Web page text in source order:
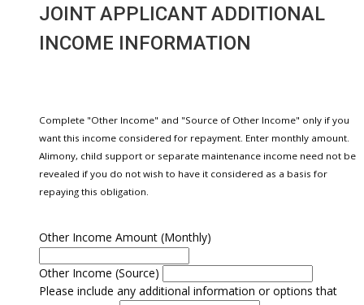
JOINT APPLICANT ADDITIONAL
INCOME INFORMATION
Complete "Other Income" and "Source of Other Income" only if you
want this income considered for repayment. Enter monthly amount.
Alimony, child support or separate maintenance income need not be
revealed if you do not wish to have it considered as a basis for
repaying this obligation.
Other Income Amount (Monthly)
Other Income (Source)
Please include any additional information or options that